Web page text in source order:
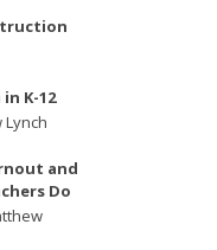
K-12
and
Do